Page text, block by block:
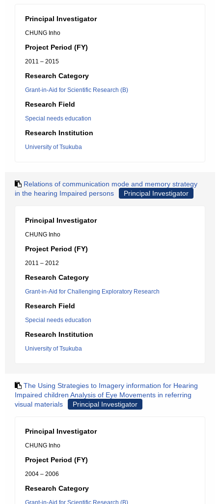
Principal Investigator
CHUNG Inho
Project Period (FY)
2011 – 2015
Research Category
Grant-in-Aid for Scientific Research (B)
Research Field
Special needs education
Research Institution
University of Tsukuba
Relations of communication mode and memory strategy
in the hearing Impaired persons
Principal Investigator
Principal Investigator
CHUNG Inho
Project Period (FY)
2011 – 2012
Research Category
Grant-in-Aid for Challenging Exploratory Research
Research Field
Special needs education
Research Institution
University of Tsukuba
The Using Strategies to Imagery information for Hearing
Impaired children Analysis of Eye Movements in referring
visual materials
Principal Investigator
Principal Investigator
CHUNG Inho
Project Period (FY)
2004 – 2006
Research Category
Grant-in-Aid for Scientific Research (B)